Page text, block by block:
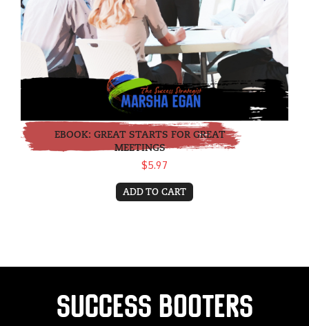
EBOOK: GREAT STARTS FOR GREAT
MEETINGS
$5.97
ADD TO CART
Success Booters